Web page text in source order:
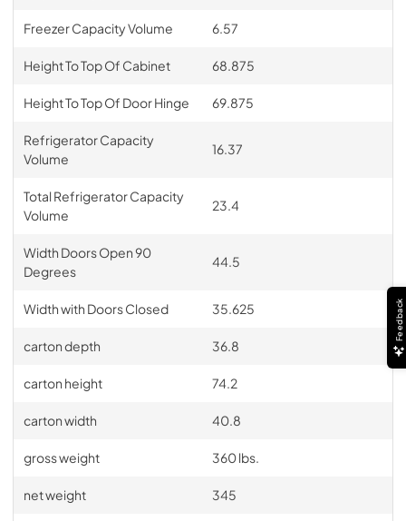
Freezer Capacity Volume 6.57
Height To Top Of Cabinet 68.875
Height To Top Of Door Hinge 69.875
Refrigerator Capacity
Volume
16.37
Total Refrigerator Capacity
Volume
23.4
Width Doors Open 90
Degrees
44.5
Width with Doors Closed 35.625
carton depth 36.8
carton height 74.2
carton width 40.8
gross weight 360 lbs.
net weight 345
Feedback